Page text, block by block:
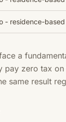
- residence-based
a
pay zero tax
same result